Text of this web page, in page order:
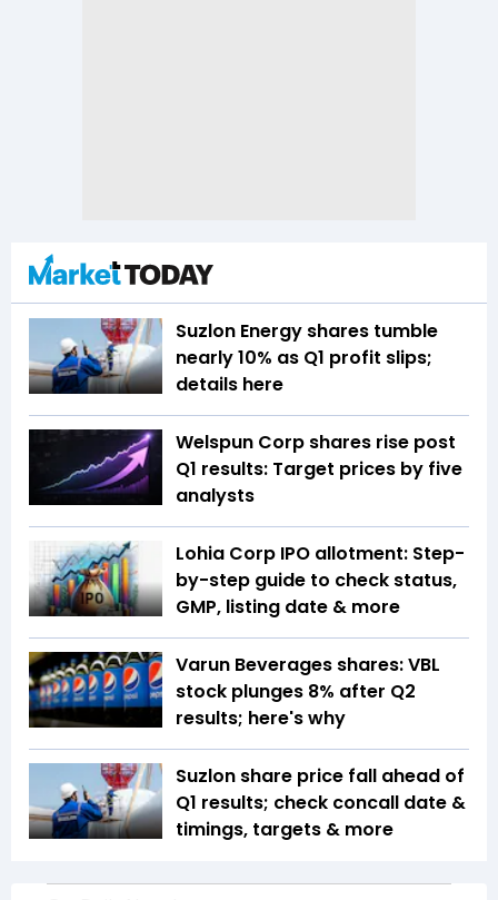
Suzlon Energy shares tumble
nearly 10% as Q1 profit slips;
details here
Welspun Corp shares rise post
Q1 results: Target prices by five
analysts
Lohia Corp IPO allotment: Step-
by-step guide to check status,
GMP, listing date & more
Varun Beverages shares: VBL
stock plunges 8% after Q2
results; here's why
Suzlon share price fall ahead of
Q1 results; check concall date &
timings, targets & more